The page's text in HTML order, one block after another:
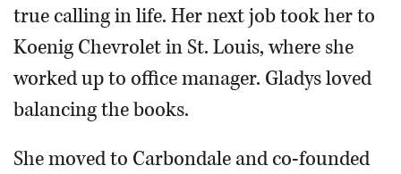
true calling in life. Her next job took her to
Koenig Chevrolet in St. Louis, where she
worked up to office manager. Gladys loved
balancing the books.
She moved to Carbondale and co-founded